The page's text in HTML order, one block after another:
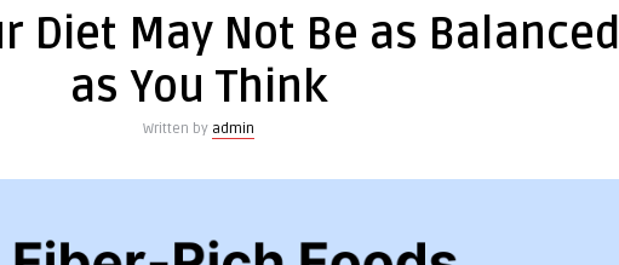
Diet May Not Be as Balanced
as You Think
Written by admin